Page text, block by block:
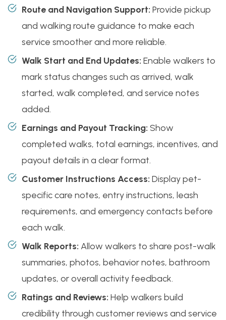
Route and Navigation Support: Provide pickup
and walking route guidance to make each
service smoother and more reliable.
Walk Start and End Updates: Enable walkers to
mark status changes such as arrived, walk
started, walk completed, and service notes
added.
Earnings and Payout Tracking: Show
completed walks, total earnings, incentives, and
payout details in a clear format.
Customer Instructions Access: Display pet-
specific care notes, entry instructions, leash
requirements, and emergency contacts before
each walk.
Walk Reports: Allow walkers to share post-walk
summaries, photos, behavior notes, bathroom
updates, or overall activity feedback.
Ratings and Reviews: Help walkers build
credibility through customer reviews and service